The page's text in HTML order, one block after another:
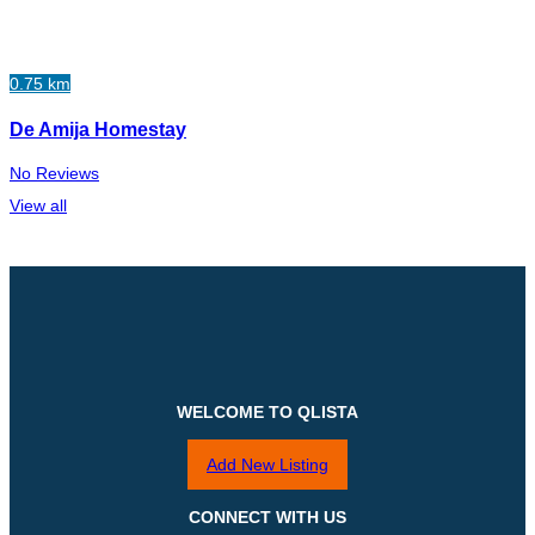
0.75 km
De Amija Homestay
No Reviews
View all
WELCOME TO QLISTA
Add New Listing
CONNECT WITH US